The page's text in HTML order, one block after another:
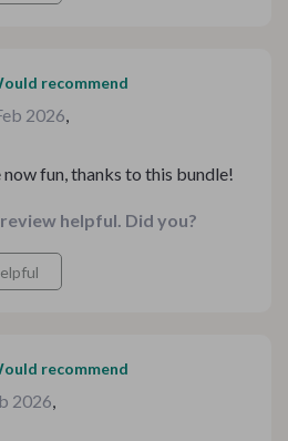
recommend
2026,
fun, thanks to this bundle!
helpful. Did you?
recommend
2026,